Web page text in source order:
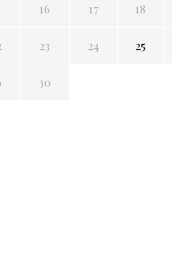
16 17 18
23 24 25
30